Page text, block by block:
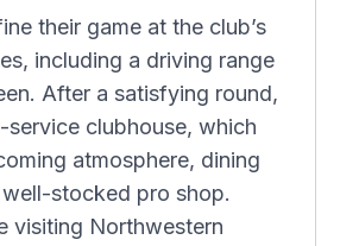
their game at the club’s
including a driving range
After a satisfying round,
service clubhouse, which
atmosphere, dining
stocked pro shop.
visiting Northwestern